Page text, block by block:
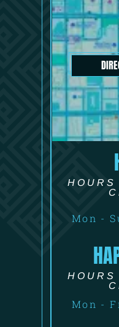
Mon -
Mon -